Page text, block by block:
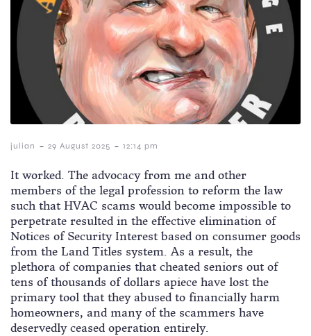
julian - 29 August 2025 - 12:14 pm
It worked. The advocacy from me and other
members of the legal profession to reform the law
such that HVAC scams would become impossible to
perpetrate resulted in the effective elimination of
Notices of Security Interest based on consumer goods
from the Land Titles system. As a result, the
plethora of companies that cheated seniors out of
tens of thousands of dollars apiece have lost the
primary tool that they abused to financially harm
homeowners, and many of the scammers have
deservedly ceased operation entirely.